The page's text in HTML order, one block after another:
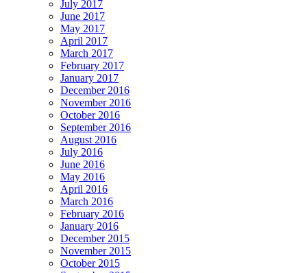
July 2017
June 2017
May 2017
April 2017
March 2017
February 2017
January 2017
December 2016
November 2016
October 2016
September 2016
August 2016
July 2016
June 2016
May 2016
April 2016
March 2016
February 2016
January 2016
December 2015
November 2015
October 2015